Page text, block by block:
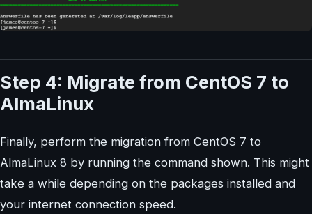
Step 4: Migrate from CentOS 7 to
AlmaLinux
Finally, perform the migration from CentOS 7 to
AlmaLinux 8 by running the command shown. This might
take a while depending on the packages installed and
your internet connection speed.